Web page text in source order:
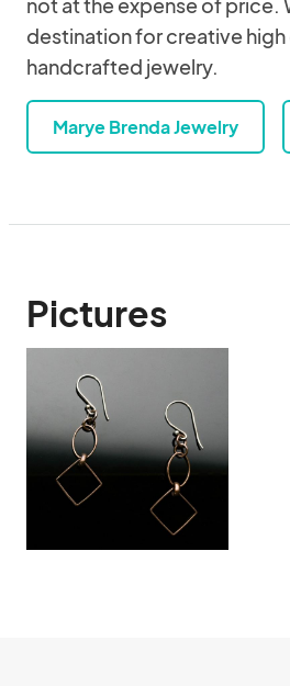
destination for creative high
handcrafted jewelry.
Marye Brenda Jewelry
Pictures